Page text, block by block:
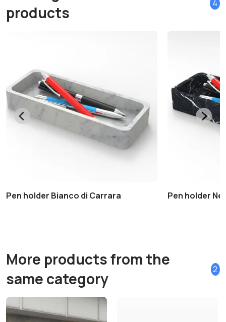
products
4
Pen holder Bianco di Carrara Pen holder
More products from the
same category
2